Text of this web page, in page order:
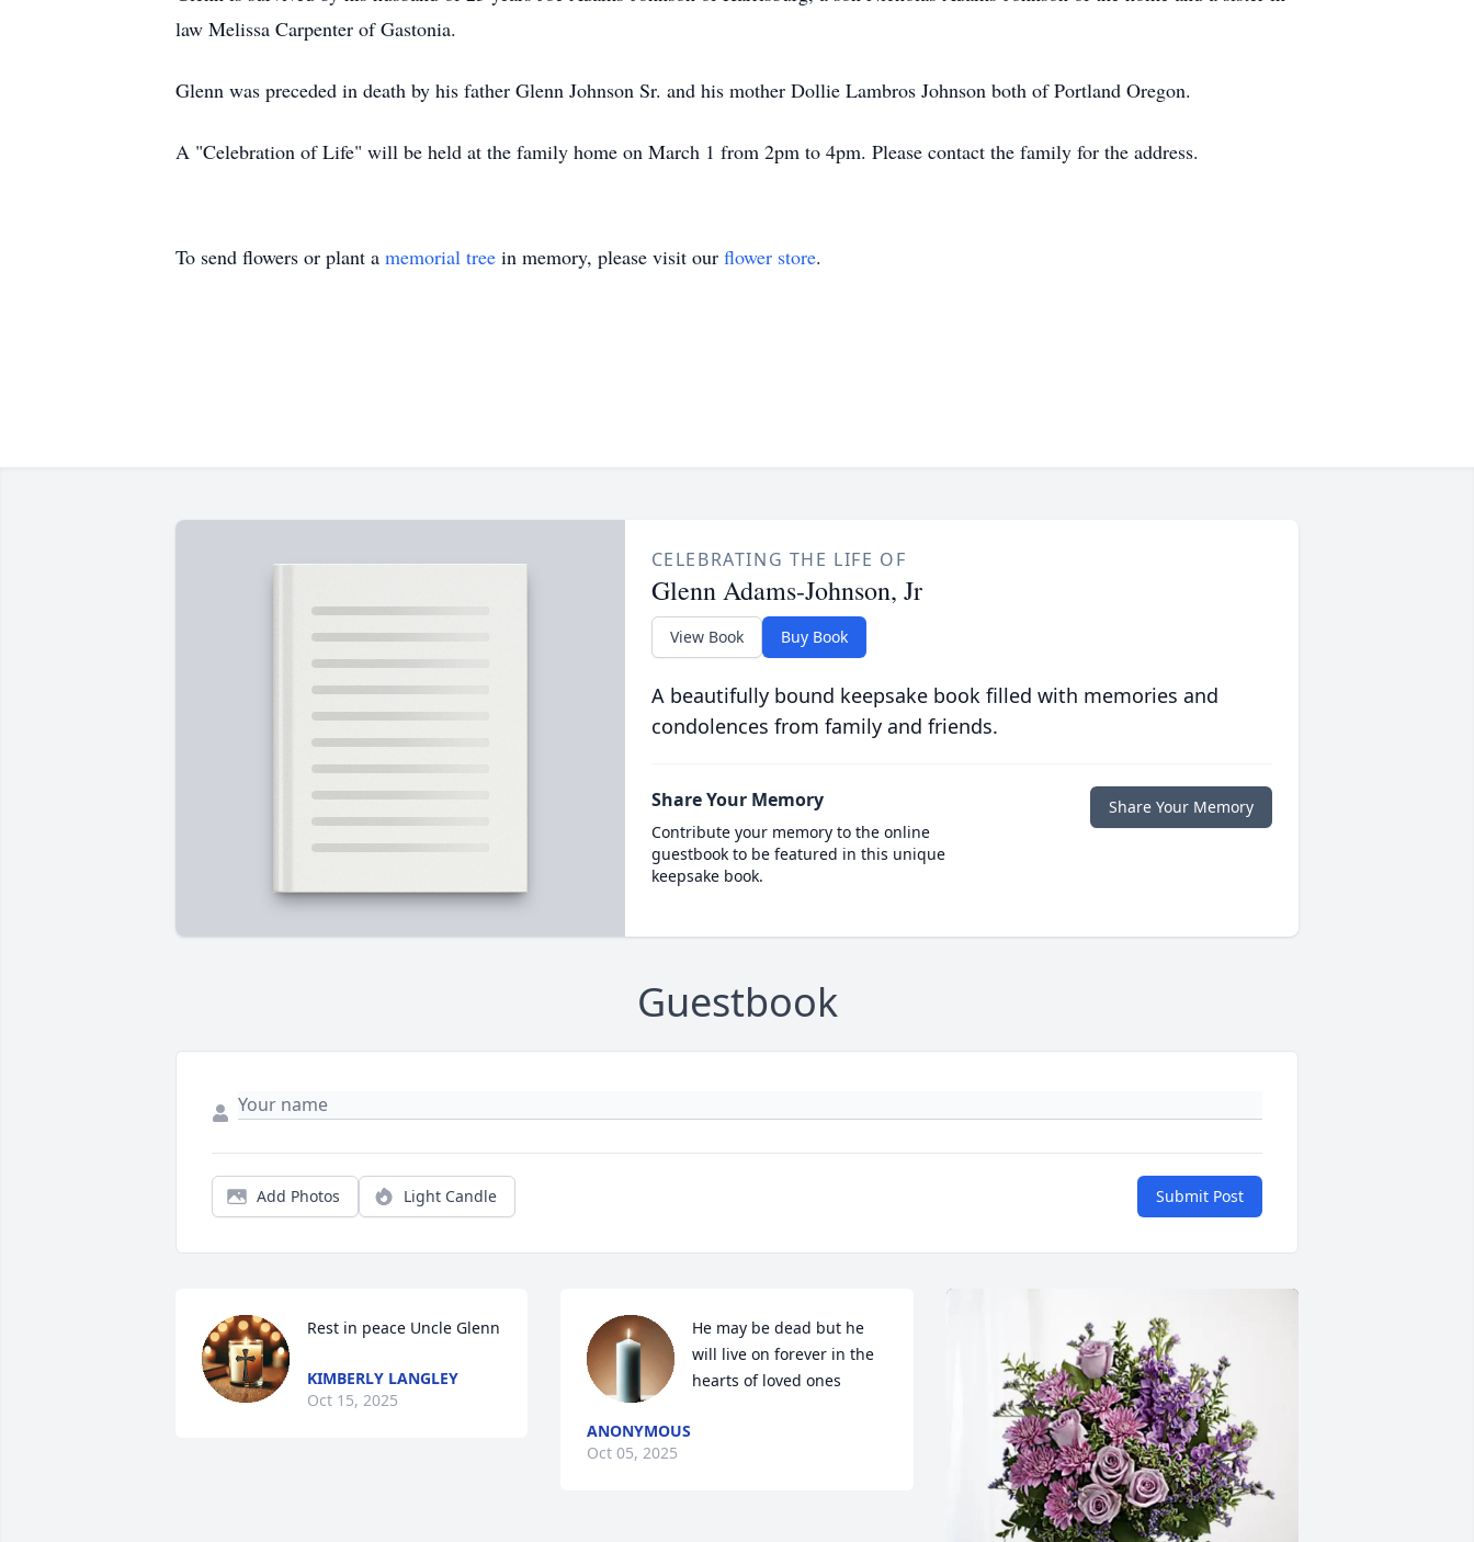
law Melissa Carpenter of Gastonia.
Glenn was preceded in death by his father Glenn Johnson Sr. and his mother Dollie Lambros Johnson both of Portland Oregon.
A "Celebration of Life" will be held at the family home on March 1 from 2pm to 4pm. Please contact the family for the address.
To send flowers or plant a memorial tree in memory, please visit our flower store.
CELEBRATING THE LIFE OF
Glenn Adams-Johnson, Jr
View Book Buy Book
A beautifully bound keepsake book filled with memories and
condolences from family and friends.
Share Your Memory
Contribute your memory to the online
guestbook to be featured in this unique
keepsake book.
Share Your Memory
Guestbook
Add Photos Light Candle Submit Post
Rest in peace Uncle Glenn
KIMBERLY LANGLEY
Oct 15, 2025
He may be dead but he
will live on forever in the
hearts of loved ones
ANONYMOUS
Oct 05, 2025